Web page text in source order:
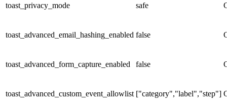
toast_privacy_mode safe
toast_advanced_email_hashing_enabled false
toast_advanced_form_capture_enabled false
toast_advanced_custom_event_allowlist ["category","label","step"]